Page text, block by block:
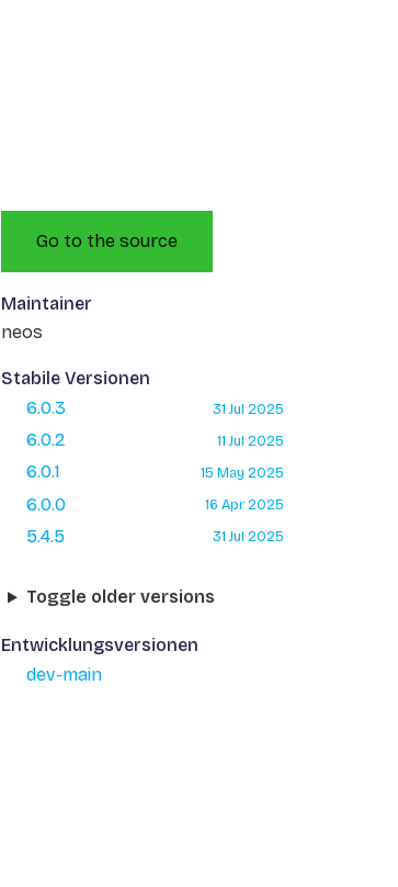
Go to the source
Maintainer
neos
Stabile Versionen
6.0.3
31 Jul 2025
6.0.2 11 Jul 2025
6.0.1 15 May 2025
6.0.0 16 Apr 2025
5.4.5 31 Jul 2025
Toggle older versions
Entwicklungsversionen
dev-main